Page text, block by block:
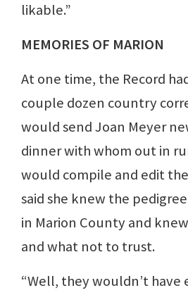
likable.”
MEMORIES OF MARION
At one time, the Record
couple dozen country
would send Joan Meyer
dinner with whom out in
would compile and edit
said she knew the
in Marion County and
and what not to trust.
“Well, they wouldn’t